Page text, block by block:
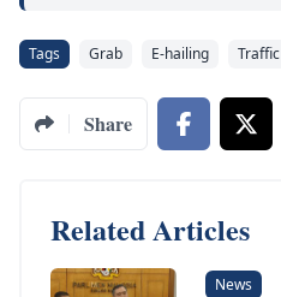
Tags Grab E-hailing Traffic
Share
Related Articles
News